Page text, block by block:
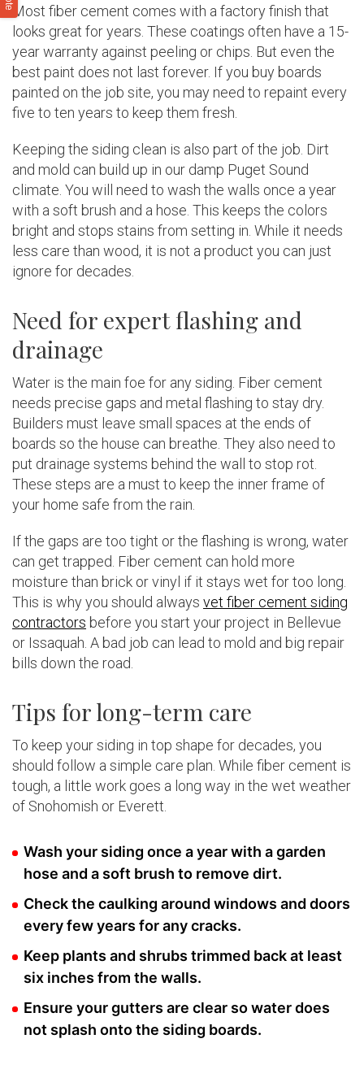
Most fiber cement comes with a factory finish that
looks great for years. These coatings often have a 15-
year warranty against peeling or chips. But even the
best paint does not last forever. If you buy boards
painted on the job site, you may need to repaint every
five to ten years to keep them fresh.
Keeping the siding clean is also part of the job. Dirt
and mold can build up in our damp Puget Sound
climate. You will need to wash the walls once a year
with a soft brush and a hose. This keeps the colors
bright and stops stains from setting in. While it needs
less care than wood, it is not a product you can just
ignore for decades.
Need for expert flashing and
drainage
Water is the main foe for any siding. Fiber cement
needs precise gaps and metal flashing to stay dry.
Builders must leave small spaces at the ends of
boards so the house can breathe. They also need to
put drainage systems behind the wall to stop rot.
These steps are a must to keep the inner frame of
your home safe from the rain.
If the gaps are too tight or the flashing is wrong, water
can get trapped. Fiber cement can hold more
moisture than brick or vinyl if it stays wet for too long.
This is why you should always vet fiber cement siding
contractors before you start your project in Bellevue
or Issaquah. A bad job can lead to mold and big repair
bills down the road.
Tips for long-term care
To keep your siding in top shape for decades, you
should follow a simple care plan. While fiber cement is
tough, a little work goes a long way in the wet weather
of Snohomish or Everett.
Wash your siding once a year with a garden
hose and a soft brush to remove dirt.
Check the caulking around windows and doors
every few years for any cracks.
Keep plants and shrubs trimmed back at least
six inches from the walls.
Ensure your gutters are clear so water does
not splash onto the siding boards.